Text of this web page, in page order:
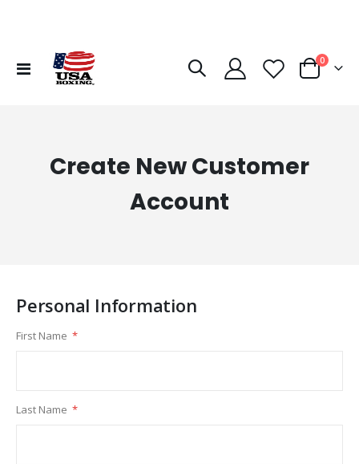
Toggle
Cart
0items
Create New Customer
Account
Personal Information
First Name
Last Name